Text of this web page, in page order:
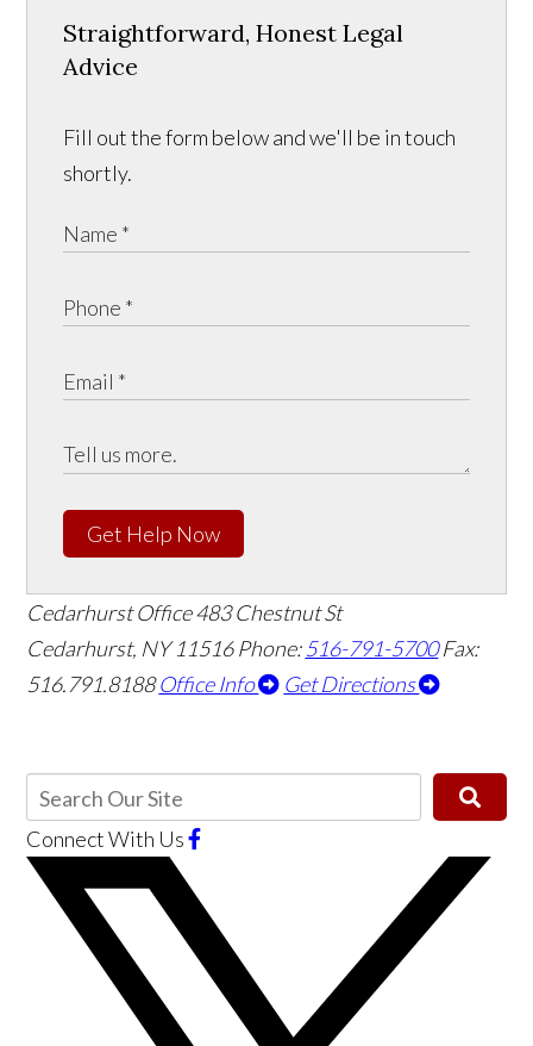
Straightforward, Honest Legal
Advice
Fill out the form below and we'll be in touch
shortly.
Get Help Now
Cedarhurst Office483 Chestnut St
Cedarhurst, NY 11516Phone:516-791-5700 Fax:
516.791.8188 Office Info Get Directions
Connect With Us